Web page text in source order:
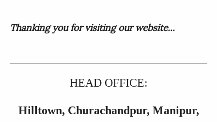
Thanking you for visiting our website...
HEAD OFFICE:
Hilltown, Churachandpur, Manipur,